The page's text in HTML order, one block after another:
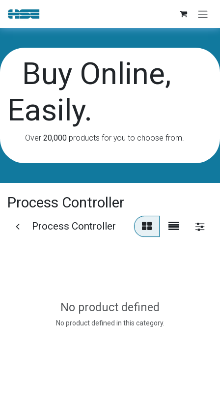
Skip to Content
Buy Online,
Easily.
Over 20,000 products for you to choose from.
Process Controller
Process Controller
No product defined
No product defined in this category.